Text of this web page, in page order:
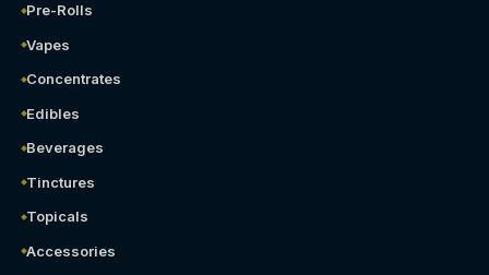
Pre-Rolls
Vapes
Concentrates
Edibles
Beverages
Tinctures
Topicals
Accessories